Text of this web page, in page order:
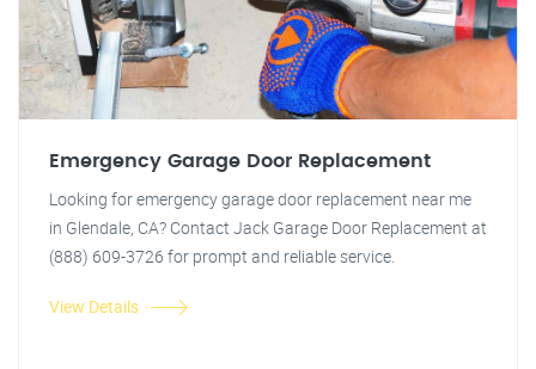
Emergency Garage Door Replacement
Looking for emergency garage door replacement near me
in Glendale, CA? Contact Jack Garage Door Replacement at
(888) 609-3726 for prompt and reliable service.
View Details